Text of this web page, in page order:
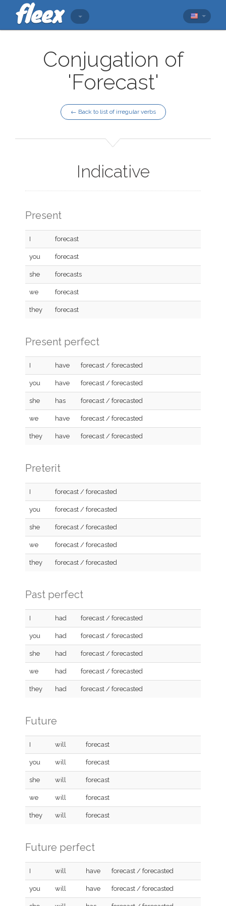
Conjugation of
'Forecast'
← Back to list of irregular verbs
Indicative
Present
I forecast
you forecast
she forecasts
we forecast
they forecast
Present perfect
I have forecast / forecasted
you have forecast / forecasted
she has forecast / forecasted
we have forecast / forecasted
they have forecast / forecasted
Preterit
I forecast / forecasted
you forecast / forecasted
she forecast / forecasted
we forecast / forecasted
they forecast / forecasted
Past perfect
I had forecast / forecasted
you had forecast / forecasted
she had forecast / forecasted
we had forecast / forecasted
they had forecast / forecasted
Future
I will forecast
you will forecast
she will forecast
we will forecast
they will forecast
Future perfect
I will have forecast / forecasted
you will have forecast / forecasted